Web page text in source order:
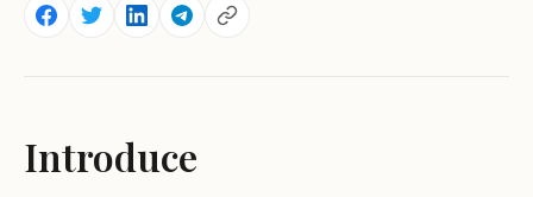
Introduce